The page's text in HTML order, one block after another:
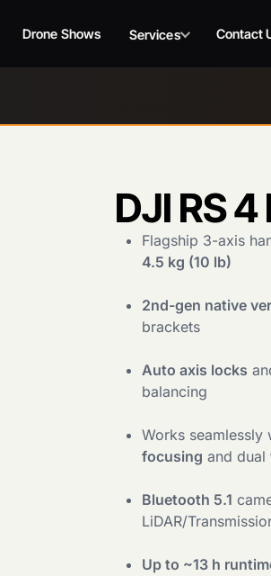
Drone Shows Services Contact
DJI RS 4
Flagship 3-axis
4.5 kg (10 lb)
2nd-gen native
brackets
Auto axis locks
balancing
Works seamlessly
focusing and
Bluetooth 5.1
LiDAR/
Up to ~13 h